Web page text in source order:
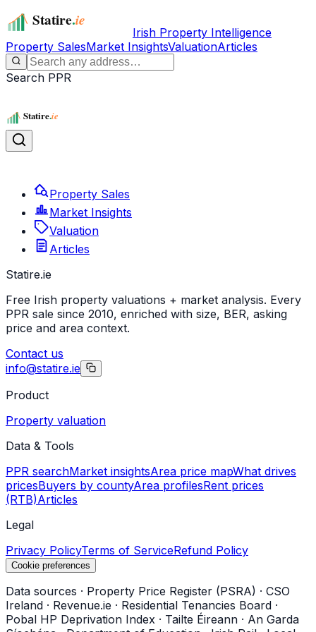
Irish Property Intelligence
Property SalesMarket InsightsValuationArticles
Search PPR
Property Sales
Market Insights
Valuation
Articles
Statire.ie
Free Irish property valuations + market analysis. Every
PPR sale since 2010, enriched with size, BER, asking
price and area context.
Contact us
info@statire.ie
Product
Property valuation
Data & Tools
PPR searchMarket insightsArea price mapWhat drives
pricesBuyers by countyArea profilesRent prices
(RTB)Articles
Legal
Privacy PolicyTerms of ServiceRefund Policy
Cookie preferences
Data sources · Property Price Register (PSRA) · CSO
Ireland · Revenue.ie · Residential Tenancies Board ·
Pobal HP Deprivation Index · Tailte Éireann · An Garda